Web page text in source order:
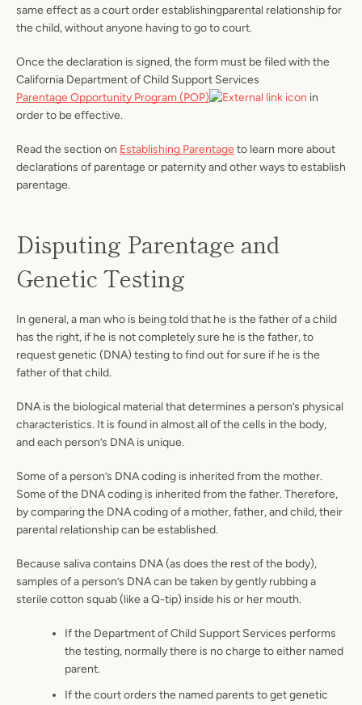
same effect as a court order establishingparental relationship for
the child, without anyone having to go to court.
Once the declaration is signed, the form must be filed with the
California Department of Child Support Services
Parentage Opportunity Program (POP)
in
order to be effective.
Read the section on Establishing Parentage to learn more about
declarations of parentage or paternity and other ways to establish
parentage.
Disputing Parentage and
Genetic Testing
In general, a man who is being told that he is the father of a child
has the right, if he is not completely sure he is the father, to
request genetic (DNA) testing to find out for sure if he is the
father of that child.
DNA is the biological material that determines a person’s physical
characteristics. It is found in almost all of the cells in the body,
and each person’s DNA is unique.
Some of a person’s DNA coding is inherited from the mother.
Some of the DNA coding is inherited from the father. Therefore,
by comparing the DNA coding of a mother, father, and child, their
parental relationship can be established.
Because saliva contains DNA (as does the rest of the body),
samples of a person’s DNA can be taken by gently rubbing a
sterile cotton squab (like a Q-tip) inside his or her mouth.
If the Department of Child Support Services performs
the testing, normally there is no charge to either named
parent.
If the court orders the named parents to get genetic